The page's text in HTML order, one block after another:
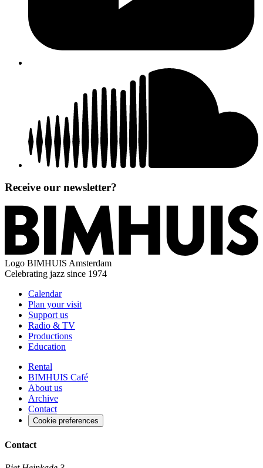
Receive our newsletter?
Logo BIMHUIS Amsterdam
Celebrating jazz since 1974
Calendar
Plan your visit
Support us
Radio & TV
Productions
Education
Rental
BIMHUIS Café
About us
Archive
Contact
Cookie preferences
Contact